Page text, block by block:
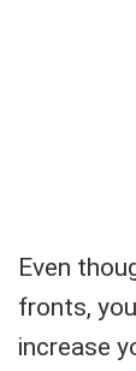
Even
fronts,
increase